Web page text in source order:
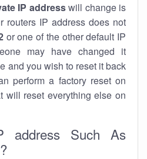
IP addresswill change is
routers IP address does not
or one of the other default IP
may have changed it
and you wish to reset it back
perform a factory reset on
will reset everything else on
address Such As